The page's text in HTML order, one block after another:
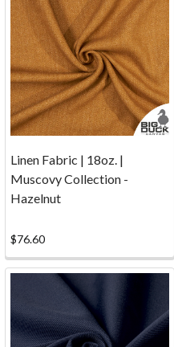
canvas
for
screenprinted
goods
its
nice
to
which
canvas
to
suit
your
best.
For
Linen Fabric | 18oz. |
Muscovy Collection -
Hazelnut
$76.60